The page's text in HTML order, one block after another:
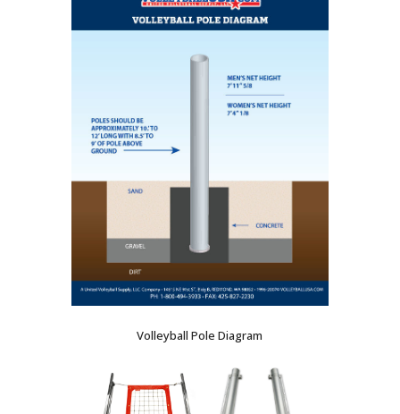
Volleyball Pole Diagram